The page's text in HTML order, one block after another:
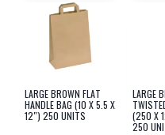
LARGE BROWN FLAT
HANDLE BAG (10 X 5.5 X
12″) 250 UNITS
LARGE
(250 X
250